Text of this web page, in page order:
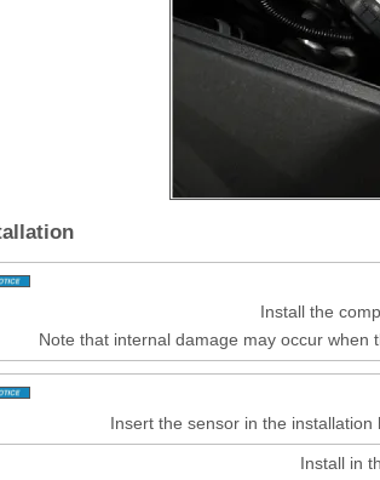
Install the
Note that internal damage may occur when
Insert the sensor in the
Install in